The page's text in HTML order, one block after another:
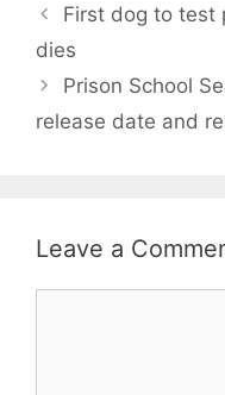
First dog to test
dies
Prison School
release date and
Leave a